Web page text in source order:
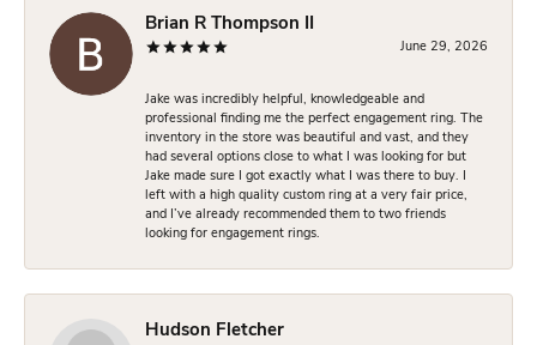
Brian R Thompson II
June 29, 2026
Jake was incredibly helpful, knowledgeable and
professional finding me the perfect engagement ring. The
inventory in the store was beautiful and vast, and they
had several options close to what I was looking for but
Jake made sure I got exactly what I was there to buy. I
left with a high quality custom ring at a very fair price,
and I’ve already recommended them to two friends
looking for engagement rings.
Hudson Fletcher